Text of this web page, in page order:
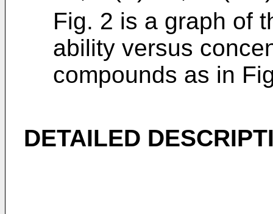
Fig. 2 is a graph of
ability versus
compounds as in
DETAILED